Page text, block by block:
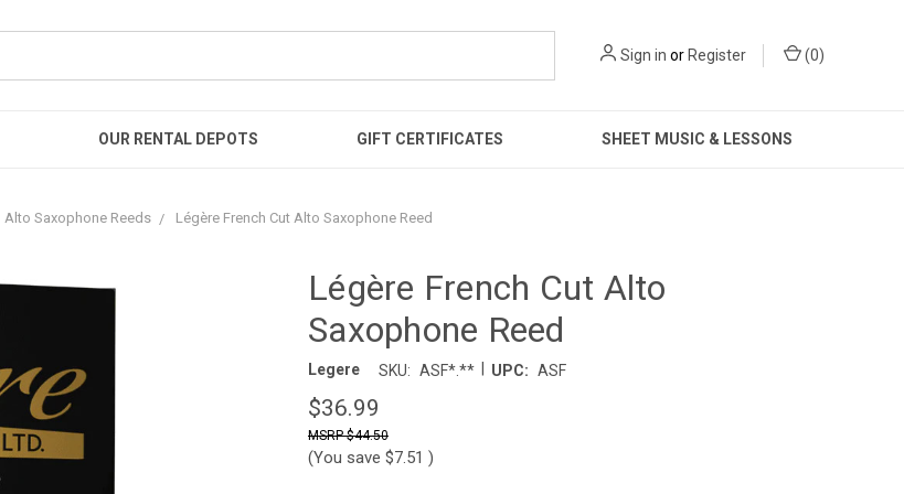
Sign in orRegister (0)
OUR RENTAL DEPOTS GIFT CERTIFICATES SHEET MUSIC & LESSONS
Alto Saxophone Reeds Légère French Cut Alto Saxophone Reed
Légère French Cut Alto
Saxophone Reed
Legere SKU: ASF*.** UPC: ASF
$36.99
$44.50
(You save $7.51 )